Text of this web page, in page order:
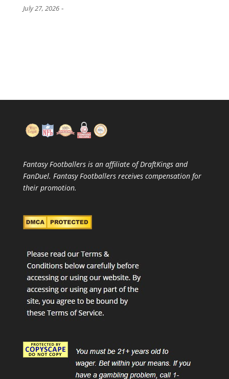
July 27, 2026-
Fantasy Footballers is an affiliate of DraftKings and
FanDuel. Fantasy Footballers receives compensation for
their promotion.